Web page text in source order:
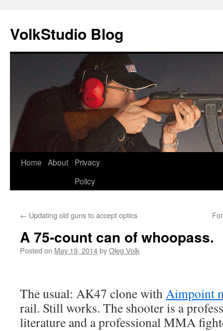
VolkStudio Blog
Skip
Home About
Privacy
Policy
← Updating old guns to accept optics
A 75-count can of whoopass.
Posted on May 19, 2014byOleg Volk
The usual: AK47 clone withAimpoint
rail. Still works. The shooter is a
literature and a professional MMA